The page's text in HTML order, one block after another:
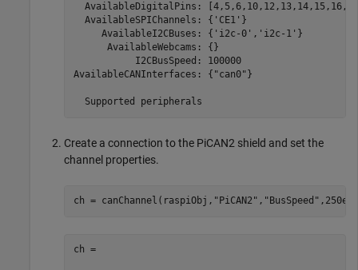
AvailableDigitalPins:
AvailableSPIChannels:
AvailableI2CBuses: {'i2c-0','i2c-
AvailableWebcams:
I2CBusSpeed:
AvailableCANInterfaces:
  Supported peripherals
Create a connection to the PiCAN2 shield and set the
channel properties.
ch = canChannel(raspiObj, "PiCAN2" , "BusSpeed" ,250e3,
ch =